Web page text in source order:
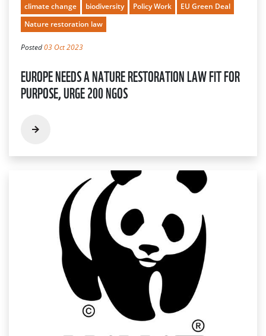
climate change
biodiversity Policy Work
EU Green Deal
Nature restoration law
Posted03 Oct 2023
EUROPE NEEDS A NATURE RESTORATION LAW FIT FOR
PURPOSE, URGE 200 NGOS